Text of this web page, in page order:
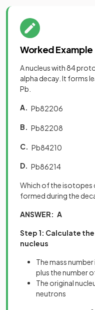
Worked Example
A nucleus with 84
alpha decay. It forms
Pb.
A. Pb82206
B. Pb82208
C. Pb84210
D. Pb86214
Which of the isotopes
formed during the
ANSWER: A
Step 1: Calculate
nucleus
The mass
plus the number
The original
neutrons